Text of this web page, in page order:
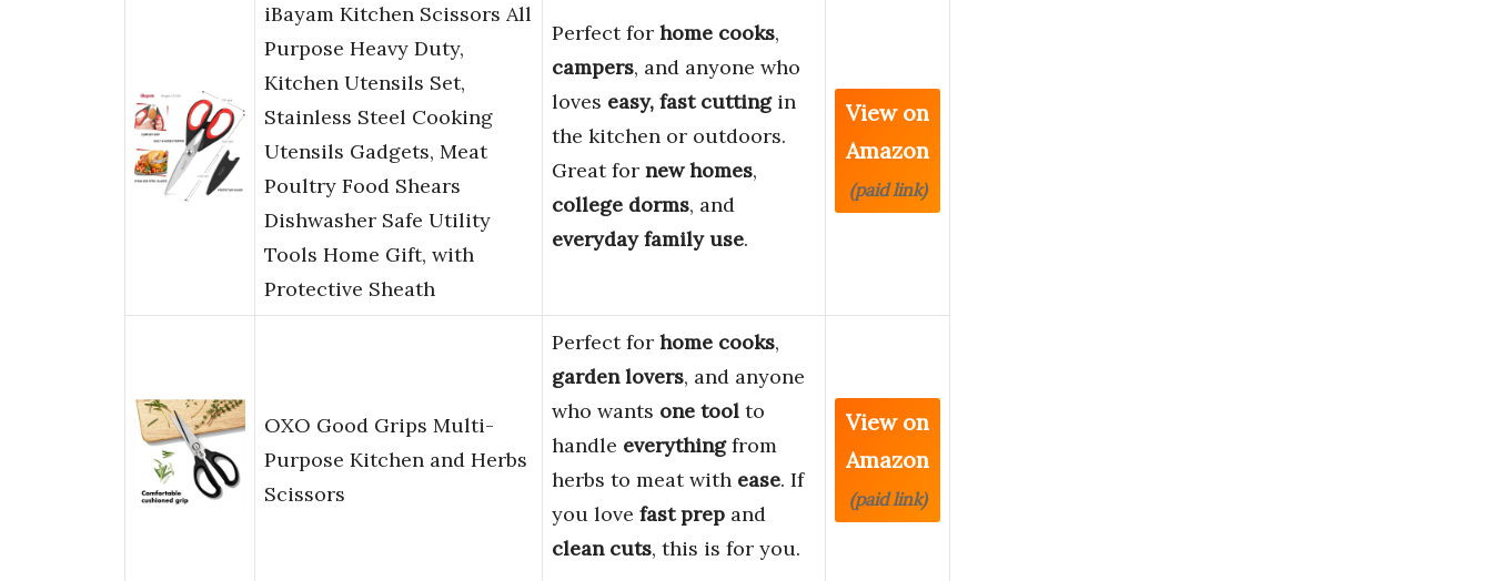
iBayam Kitchen Scissors All
Purpose Heavy Duty,
Kitchen Utensils Set,
Stainless Steel Cooking
Utensils Gadgets, Meat
Poultry Food Shears
Dishwasher Safe Utility
Tools Home Gift, with
Protective Sheath
Perfect for home cooks,
campers, and anyone who
loves easy, fast cuttingin
the kitchen or outdoors.
Great for new homes,
college dorms, and
everyday family use.
View on
Amazon
(paid link)
OXO Good Grips Multi-
Purpose Kitchen and Herbs
Scissors
Perfect for home cooks,
garden lovers, and anyone
who wants one tool to
handle everythingfrom
herbs to meat with ease. If
you love fast prep and
clean cuts, this is for you.
View on
Amazon
(paid link)